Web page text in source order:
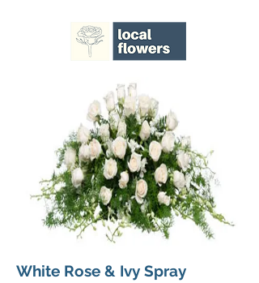
White Rose & Ivy Spray